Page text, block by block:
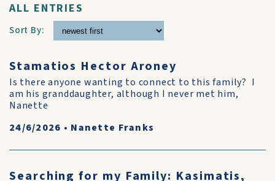
ALL ENTRIES
Sort By:
Stamatios Hector Aroney
Is there anyone wanting to connect to this family? I
am his granddaughter, although I never met him,
Nanette
24/6/2026 • Nanette Franks
Searching for my Family: Kasimatis,